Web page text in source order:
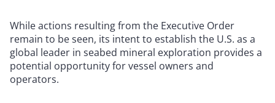
While actions resulting from the Executive Order
remain to be seen, its intent to establish the U.S. as a
global leader in seabed mineral exploration provides a
potential opportunity for vessel owners and
operators.